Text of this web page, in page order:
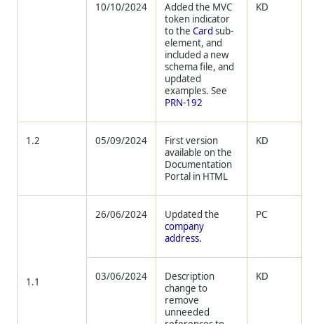
10/10/2024
Added the MVC
token indicator
to theCard sub-
element, and
included a new
schema file, and
updated
examples. See
PRN-192
KD
1.2 05/09/2024
First version
available on the
Documentation
Portal in HTML
KD
1.1
26/06/2024
Updated the
company
address.
PC
03/06/2024
Description
change to
remove
unneeded
KD